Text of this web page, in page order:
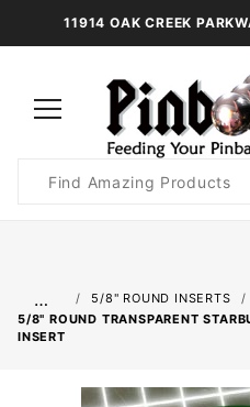
11914 OAK CREEK
Search
…
5/8" ROUND INSERTS
5/8" ROUND TRANSPARENT
INSERT